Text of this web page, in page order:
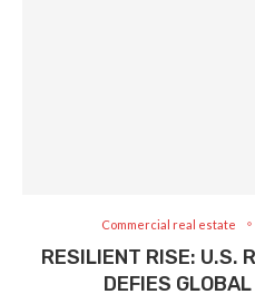
Commercial real estate
RESILIENT RISE: U.S.
DEFIES